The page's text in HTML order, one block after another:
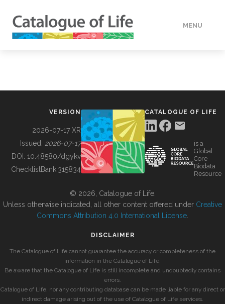
MENU
BUILDING COL
VERSION
2026-07-17 XR
Issued: 2026-07-17
DOI: 10.48580/dgykv
ChecklistBank:315834
CATALOGUE OF LIFE
is a
Global
Core
Biodata
Resource
© 2026, Catalogue of Life.
Unless otherwise indicated, all other content offered under Creative
Commons Attribution 4.0 International License
DISCLAIMER
The Catalogue of Life cannot guarantee the accuracy or completeness of the
information in the Catalogue of Life.
Be aware that the Catalogue of Life is still incomplete and undoubtedly contains
errors.
Catalogue of Life, nor any contributing database can be made liable for any direct or
indirect damage arising out of the use of Catalogue of Life services.